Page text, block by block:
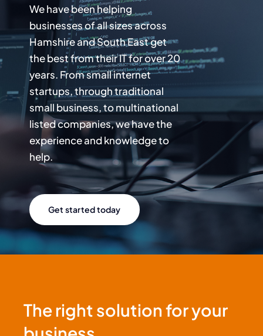
We have been helping
businesses of all sizes across
Hamshire and South East get
the best from their IT for over 20
years. From small internet
startups, through traditional
small business, to multinational
listed companies, we have the
experience and knowledge to
help.
Get started today
The right solution for your